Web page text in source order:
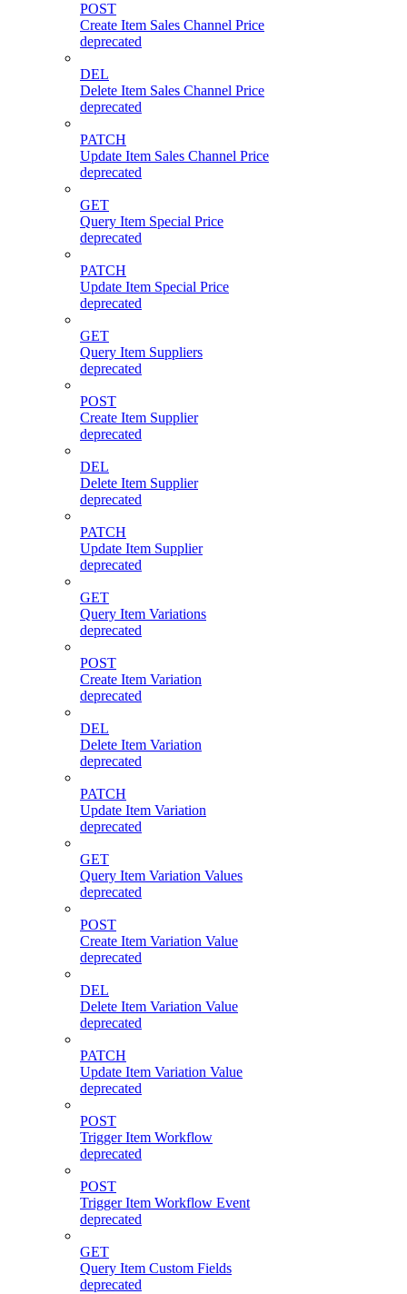
POST
Create Item Sales Channel Price
deprecated
DEL
Delete Item Sales Channel Price
deprecated
PATCH
Update Item Sales Channel Price
deprecated
GET
Query Item Special Price
deprecated
PATCH
Update Item Special Price
deprecated
GET
Query Item Suppliers
deprecated
POST
Create Item Supplier
deprecated
DEL
Delete Item Supplier
deprecated
PATCH
Update Item Supplier
deprecated
GET
Query Item Variations
deprecated
POST
Create Item Variation
deprecated
DEL
Delete Item Variation
deprecated
PATCH
Update Item Variation
deprecated
GET
Query Item Variation Values
deprecated
POST
Create Item Variation Value
deprecated
DEL
Delete Item Variation Value
deprecated
PATCH
Update Item Variation Value
deprecated
POST
Trigger Item Workflow
deprecated
POST
Trigger Item Workflow Event
deprecated
GET
Query Item Custom Fields
deprecated